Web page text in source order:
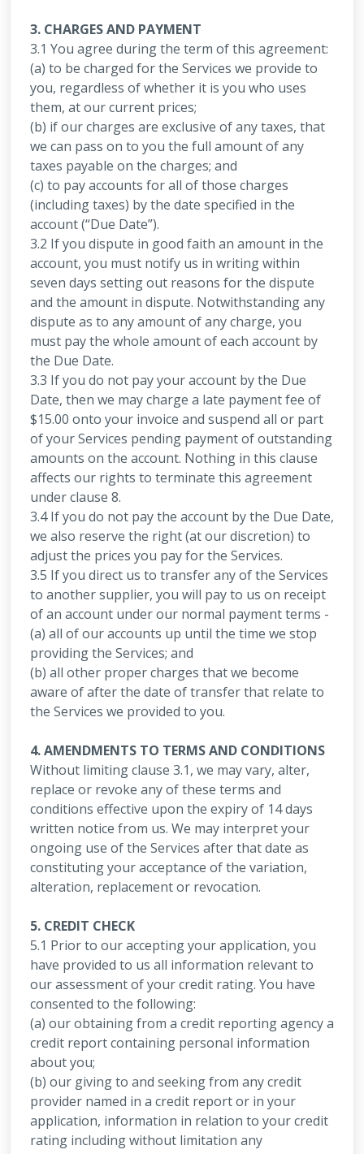
3. CHARGES AND PAYMENT
3.1 You agree during the term of this agreement:
(a) to be charged for the Services we provide to
you, regardless of whether it is you who uses
them, at our current prices;
(b) if our charges are exclusive of any taxes, that
we can pass on to you the full amount of any
taxes payable on the charges; and
(c) to pay accounts for all of those charges
(including taxes) by the date specified in the
account (“Due Date”).
3.2 If you dispute in good faith an amount in the
account, you must notify us in writing within
seven days setting out reasons for the dispute
and the amount in dispute. Notwithstanding any
dispute as to any amount of any charge, you
must pay the whole amount of each account by
the Due Date.
3.3 If you do not pay your account by the Due
Date, then we may charge a late payment fee of
$15.00 onto your invoice and suspend all or part
of your Services pending payment of outstanding
amounts on the account. Nothing in this clause
affects our rights to terminate this agreement
under clause 8.
3.4 If you do not pay the account by the Due Date,
we also reserve the right (at our discretion) to
adjust the prices you pay for the Services.
3.5 If you direct us to transfer any of the Services
to another supplier, you will pay to us on receipt
of an account under our normal payment terms -
(a) all of our accounts up until the time we stop
providing the Services; and
(b) all other proper charges that we become
aware of after the date of transfer that relate to
the Services we provided to you.
4. AMENDMENTS TO TERMS AND CONDITIONS
Without limiting clause 3.1, we may vary, alter,
replace or revoke any of these terms and
conditions effective upon the expiry of 14 days
written notice from us. We may interpret your
ongoing use of the Services after that date as
constituting your acceptance of the variation,
alteration, replacement or revocation.
5. CREDIT CHECK
5.1 Prior to our accepting your application, you
have provided to us all information relevant to
our assessment of your credit rating. You have
consented to the following:
(a) our obtaining from a credit reporting agency a
credit report containing personal information
about you;
(b) our giving to and seeking from any credit
provider named in a credit report or in your
application, information in relation to your credit
rating including without limitation any